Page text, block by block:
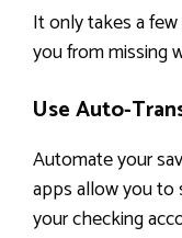
It only takes a
you from missing
Use Auto-
Automate your
apps allow you to
your checking